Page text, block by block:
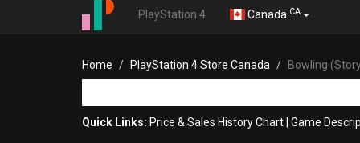
PlayStation 4 Canada CA
Home PlayStation 4 Store Canada Bowling
Quick Links: Price & Sales History Chart Game